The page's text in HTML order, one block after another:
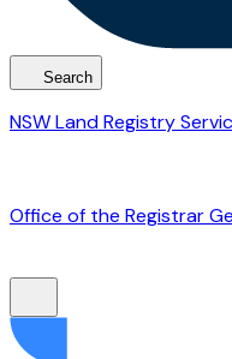
Search
NSW Land Registry
Office of the Registrar